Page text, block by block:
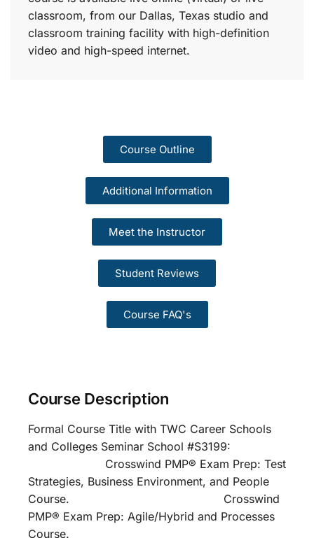
classroom, from our Dallas, Texas studio and
classroom training facility with high-definition
video and high-speed internet.
Course Outline
Additional Information
Meet the Instructor
Student Reviews
Course FAQ's
Course Description
Formal Course Title with TWC Career Schools
and Colleges Seminar School #S3199:
Crosswind PMP® Exam Prep: Test
Strategies, Business Environment, and People
Course. Crosswind
PMP® Exam Prep: Agile/Hybrid and Processes
Course.